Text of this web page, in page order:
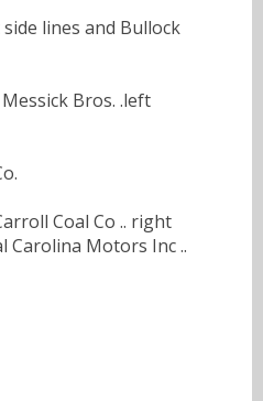
side lines and Bullock
Bros. .left
Coal Co .. right
Carolina Motors Inc ..